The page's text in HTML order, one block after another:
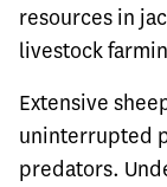
resources in
livestock
Extensive
uninterrupted
predators.